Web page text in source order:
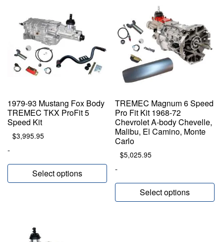
1979-93 Mustang Fox Body
TREMEC TKX ProFit 5
Speed Kit
$3,995.95
-
Select options
TREMEC Magnum 6 Speed
Pro Fit Kit 1968-72
Chevrolet A-body Chevelle,
Malibu, El Camino, Monte
Carlo
$5,025.95
-
Select options